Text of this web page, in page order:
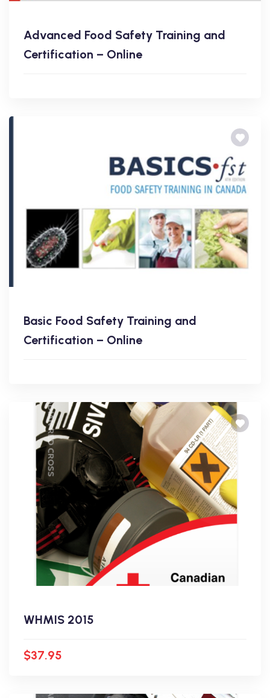
Advanced Food Safety Training and
Certification – Online
Basic Food Safety Training and
Certification – Online
WHMIS 2015
$37.95